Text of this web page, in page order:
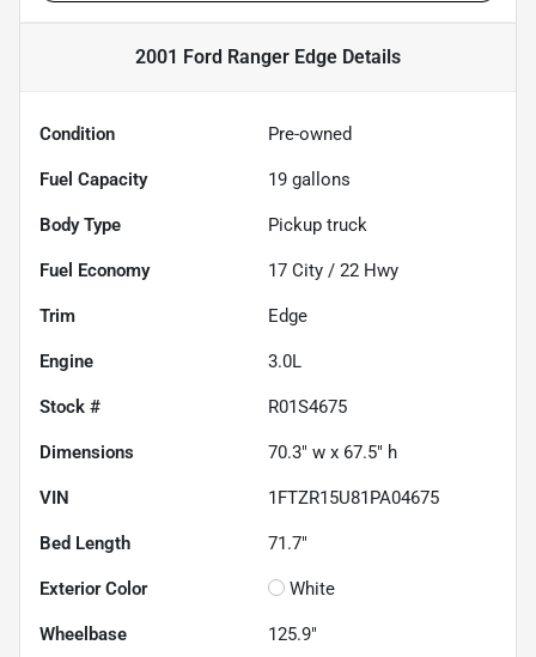
2001 Ford Ranger Edge Details
Condition Pre-owned
Fuel Capacity 19 gallons
Body Type Pickup truck
Fuel Economy 17 City / 22 Hwy
Trim Edge
Engine 3.0L
Stock # R01S4675
Dimensions 70.3" w x 67.5" h
VIN 1FTZR15U81PA04675
Bed Length 71.7"
Exterior Color White
Wheelbase 125.9"